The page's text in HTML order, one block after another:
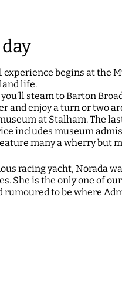
experience begins at the
life.
steam to Barton
and enjoy a turn or two
at Stalham. The
includes museum
many a wherry but
racing yacht, Norada
She is the only one of
rumoured to be where